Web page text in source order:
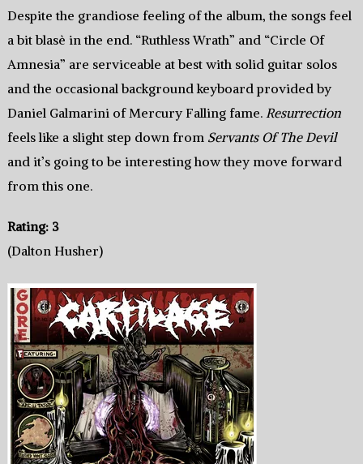
Despite the grandiose feeling of the album, the songs feel
a bit blasè in the end. “Ruthless Wrath” and “Circle Of
Amnesia” are serviceable at best with solid guitar solos
and the occasional background keyboard provided by
Daniel Galmarini of Mercury Falling fame. Resurrection
feels like a slight step down from Servants Of The Devil
and it’s going to be interesting how they move forward
from this one.
Rating: 3
(Dalton Husher)